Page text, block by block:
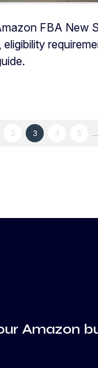
FBA New
2 3 4 5
Amazon